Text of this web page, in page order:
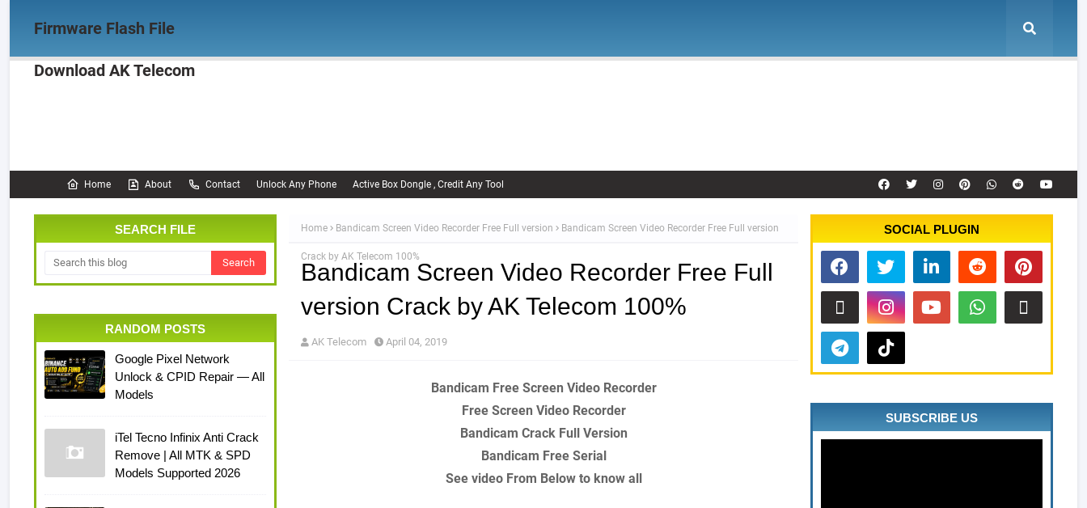
Firmware Flash File
Download AK Telecom
Home About Contact Unlock Any Phone Active Box Dongle , Credit Any Tool
SEARCH FILE
RANDOM POSTS
Google Pixel Network
Unlock & CPID Repair — All
Models
iTel Tecno Infinix Anti Crack
Remove | All MTK & SPD
Models Supported 2026
Home Bandicam Screen Video Recorder Free Full version Bandicam Screen Video Recorder Free Full version
Crack by AK Telecom 100%
Bandicam Screen Video Recorder Free Full
version Crack by AK Telecom 100%
AK Telecom April 04, 2019
Bandicam Free Screen Video Recorder
Free Screen Video Recorder
Bandicam Crack Full Version
Bandicam Free Serial
See video From Below to know all
SOCIAL PLUGIN
SUBSCRIBE US